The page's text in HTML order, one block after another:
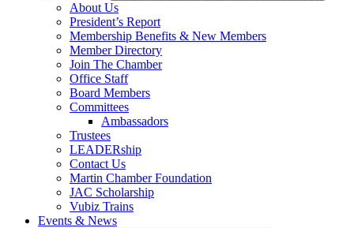
About Us
President’s Report
Membership Benefits & New Members
Member Directory
Join The Chamber
Office Staff
Board Members
Committees
Ambassadors
Trustees
LEADERship
Contact Us
Martin Chamber Foundation
JAC Scholarship
Vubiz Trains
Events & News